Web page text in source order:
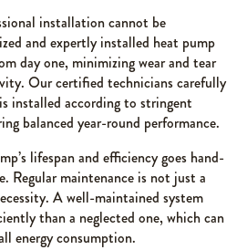
installation cannot be
and expertly installed heat pump
day one, minimizing wear and tear
Our certified technicians carefully
installed according to stringent
balanced year-round performance.
lifespan and efficiency goes hand-
Regular maintenance is not just a
A well-maintained system
than a neglected one, which can
energy consumption.